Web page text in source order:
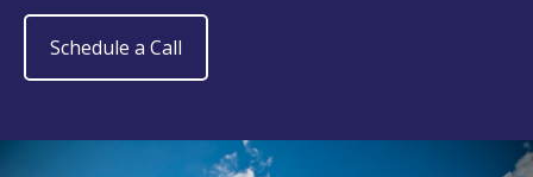
Schedule a Call